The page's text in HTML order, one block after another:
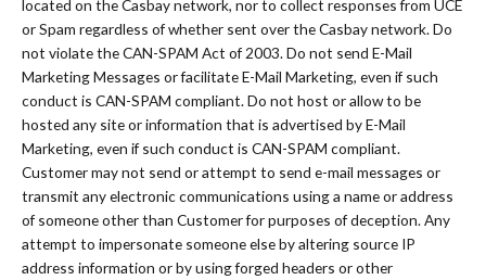
located on the Casbay network, nor to collect responses from UCE
or Spam regardless of whether sent over the Casbay network. Do
not violate the CAN-SPAM Act of 2003. Do not send E-Mail
Marketing Messages or facilitate E-Mail Marketing, even if such
conduct is CAN-SPAM compliant. Do not host or allow to be
hosted any site or information that is advertised by E-Mail
Marketing, even if such conduct is CAN-SPAM compliant.
Customer may not send or attempt to send e-mail messages or
transmit any electronic communications using a name or address
of someone other than Customer for purposes of deception. Any
attempt to impersonate someone else by altering source IP
address information or by using forged headers or other